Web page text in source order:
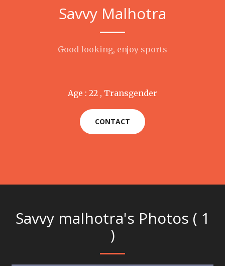
Savvy Malhotra
Good looking, enjoy sports
Age : 22 , Transgender
CONTACT
Savvy malhotra's Photos ( 1
)